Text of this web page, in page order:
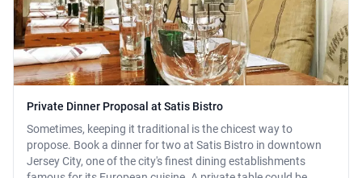
Private Dinner Proposal at Satis Bistro
Sometimes, keeping it traditional is the chicest way to
propose. Book a dinner for two at Satis Bistro in downtown
Jersey City, one of the city's finest dining establishments